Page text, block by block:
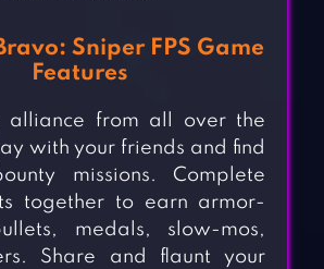
Sniper FPS Game
Features
from all over the
with your friends and find
missions. Complete
together to earn armor-
medals, slow-mos,
Share and flaunt your